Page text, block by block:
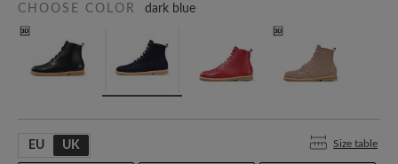
CHOOSE COLOR dark blue
EU UK Size table